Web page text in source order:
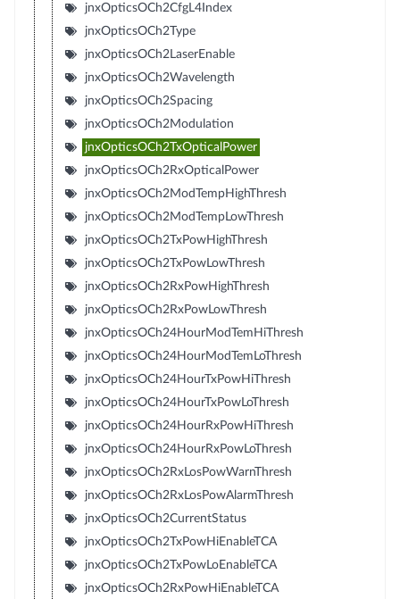
jnxOpticsOCh2CfgL4Index
jnxOpticsOCh2Type
jnxOpticsOCh2LaserEnable
jnxOpticsOCh2Wavelength
jnxOpticsOCh2Spacing
jnxOpticsOCh2Modulation
jnxOpticsOCh2TxOpticalPower
jnxOpticsOCh2RxOpticalPower
jnxOpticsOCh2ModTempHighThresh
jnxOpticsOCh2ModTempLowThresh
jnxOpticsOCh2TxPowHighThresh
jnxOpticsOCh2TxPowLowThresh
jnxOpticsOCh2RxPowHighThresh
jnxOpticsOCh2RxPowLowThresh
jnxOpticsOCh24HourModTemHiThresh
jnxOpticsOCh24HourModTemLoThresh
jnxOpticsOCh24HourTxPowHiThresh
jnxOpticsOCh24HourTxPowLoThresh
jnxOpticsOCh24HourRxPowHiThresh
jnxOpticsOCh24HourRxPowLoThresh
jnxOpticsOCh2RxLosPowWarnThresh
jnxOpticsOCh2RxLosPowAlarmThresh
jnxOpticsOCh2CurrentStatus
jnxOpticsOCh2TxPowHiEnableTCA
jnxOpticsOCh2TxPowLoEnableTCA
jnxOpticsOCh2RxPowHiEnableTCA